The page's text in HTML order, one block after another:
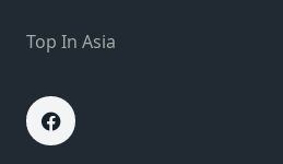
Top In Asia